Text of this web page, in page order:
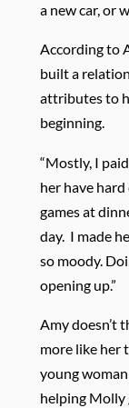
a new car, or
According to
built a
attributes to
beginning.
“Mostly, I
her have
games at
day. I made
so moody.
opening up.”
Amy doesn’t
more like her
young
helping Molly